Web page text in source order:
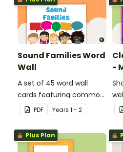
Sound Families Word
Wall
A set of 45 word wall
cards featuring common
sound families.
PDF Years 1 - 2
-
Plus Plan